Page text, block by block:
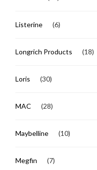
Listerine (6)
Longrich Products (18)
Loris (30)
MAC (28)
Maybelline (10)
Megfin (7)